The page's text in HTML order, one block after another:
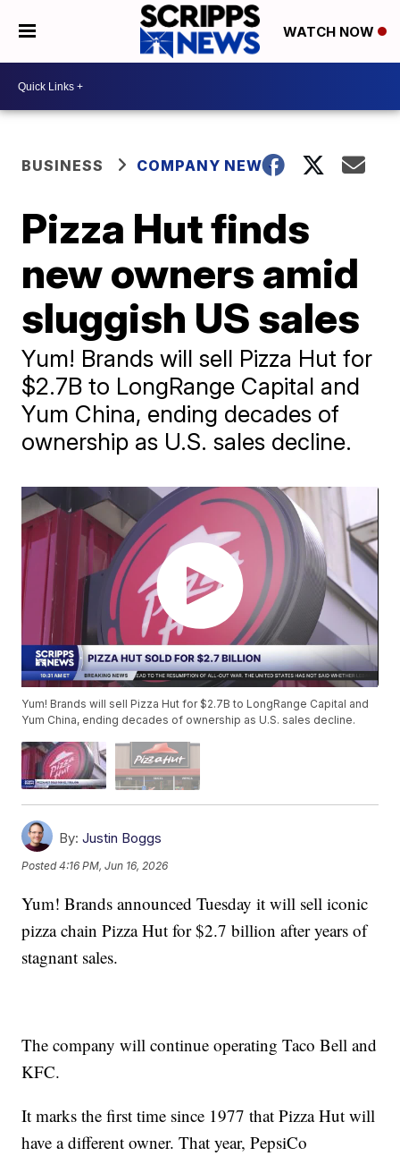
WATCH NOW
BUSINESS COMPANY NEWS
Pizza Hut finds
new owners amid
sluggish US sales
Yum! Brands will sell Pizza Hut for
$2.7B to LongRange Capital and
Yum China, ending decades of
ownership as U.S. sales decline.
Yum! Brands will sell Pizza Hut for $2.7B to LongRange Capital and
Yum China, ending decades of ownership as U.S. sales decline.
By: Justin Boggs
Posted4:16 PM, Jun 16, 2026
Yum! Brands announced Tuesday it will sell iconic
pizza chain Pizza Hut for $2.7 billion after years of
stagnant sales.
The company will continue operating Taco Bell and
KFC.
It marks the first time since 1977 that Pizza Hut will
have a different owner. That year, PepsiCo